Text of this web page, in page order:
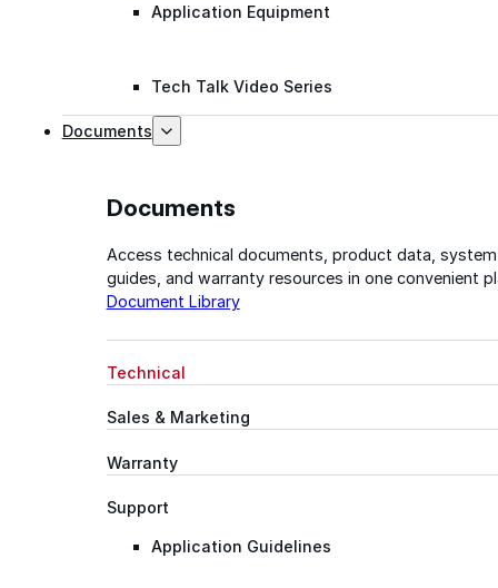
Application Equipment
Tech Talk Video Series
Documents
Documents
Access technical documents, product data, system
guides, and warranty resources in one convenient
Document Library
Technical
Sales & Marketing
Warranty
Support
Application Guidelines